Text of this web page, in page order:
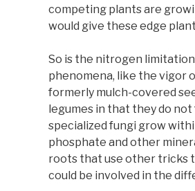
competing plants are
would give these edge
So is the nitrogen
phenomena, like the vigor
formerly mulch-covered
legumes in that they do
specialized fungi grow
phosphate and other
roots that use other tricks
could be involved in the